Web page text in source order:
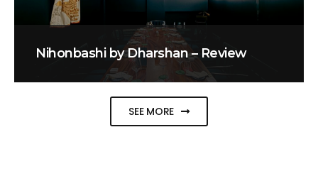
Nihonbashi by Dharshan – Review
SEE MORE